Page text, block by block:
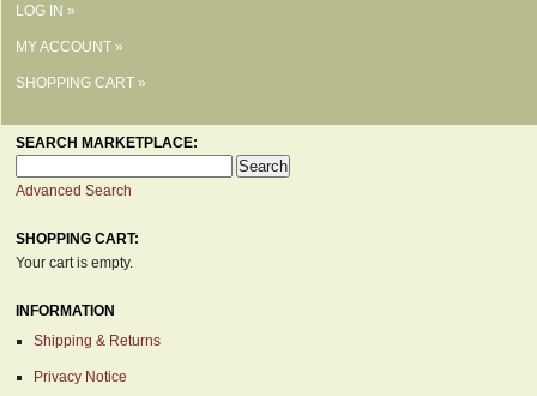
LOG IN »
MY ACCOUNT »
SHOPPING CART »
SEARCH MARKETPLACE:
Advanced Search
SHOPPING CART:
Your cart is empty.
INFORMATION
Shipping & Returns
Privacy Notice